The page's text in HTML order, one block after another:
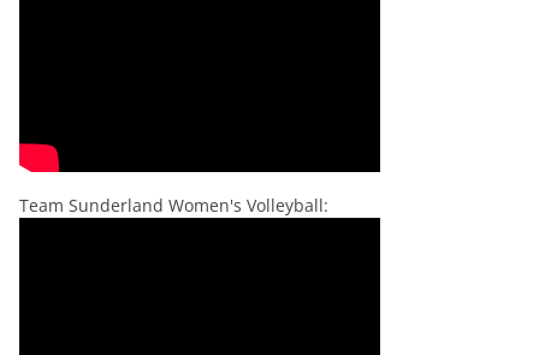
Team Sunderland Women's Volleyball: